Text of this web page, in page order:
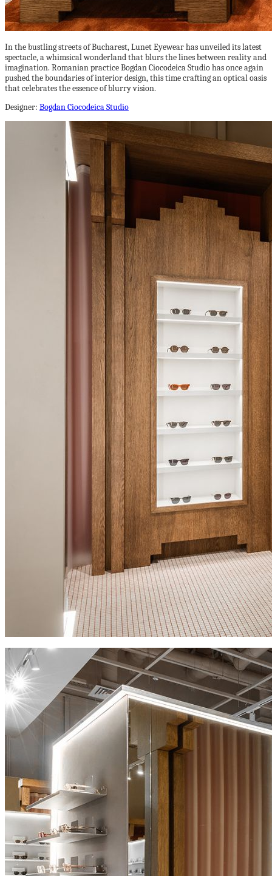
In the bustling streets of Bucharest, Lunet Eyewear has unveiled its latest
spectacle, a whimsical wonderland that blurs the lines between reality and
imagination. Romanian practice Bogdan Ciocodeica Studio has once again
pushed the boundaries of interior design, this time crafting an optical oasis
that celebrates the essence of blurry vision.
Designer: Bogdan Ciocodeica Studio